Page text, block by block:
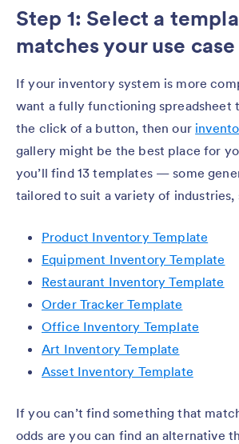
Step 1: Select a
matches your use case
If your inventory system is more
want a fully functioning spreadsheet
the click of a button, then our
gallery might be the best place for
you’ll find 13 templates — some
tailored to suit a variety of industries,
Product Inventory Template
Equipment Inventory Template
Restaurant Inventory Template
Order Tracker Template
Office Inventory Template
Art Inventory Template
Asset Inventory Template
If you can’t find something that
odds are you can find an alternative